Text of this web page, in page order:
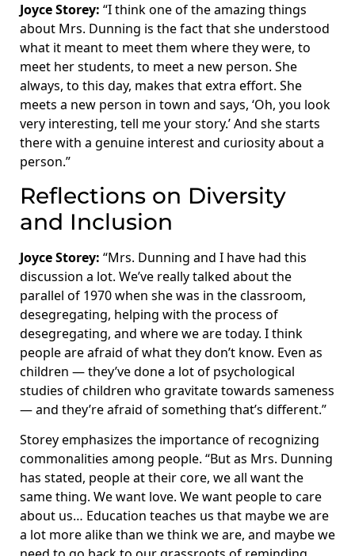
Joyce Storey: “I think one of the amazing things
about Mrs. Dunning is the fact that she understood
what it meant to meet them where they were, to
meet her students, to meet a new person. She
always, to this day, makes that extra effort. She
meets a new person in town and says, ‘Oh, you look
very interesting, tell me your story.’ And she starts
there with a genuine interest and curiosity about a
person.”
Reflections on Diversity
and Inclusion
Joyce Storey: “Mrs. Dunning and I have had this
discussion a lot. We’ve really talked about the
parallel of 1970 when she was in the classroom,
desegregating, helping with the process of
desegregating, and where we are today. I think
people are afraid of what they don’t know. Even as
children — they’ve done a lot of psychological
studies of children who gravitate towards sameness
— and they’re afraid of something that’s different.”
Storey emphasizes the importance of recognizing
commonalities among people. “But as Mrs. Dunning
has stated, people at their core, we all want the
same thing. We want love. We want people to care
about us… Education teaches us that maybe we are
a lot more alike than we think we are, and maybe we